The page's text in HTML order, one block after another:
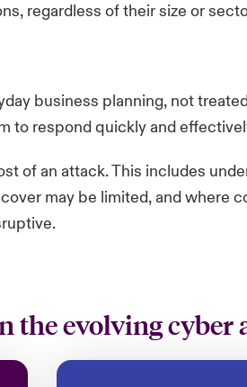
regardless of their size or
business planning, not
to respond quickly and
of an attack. This includes
may be limited, and where
the evolving